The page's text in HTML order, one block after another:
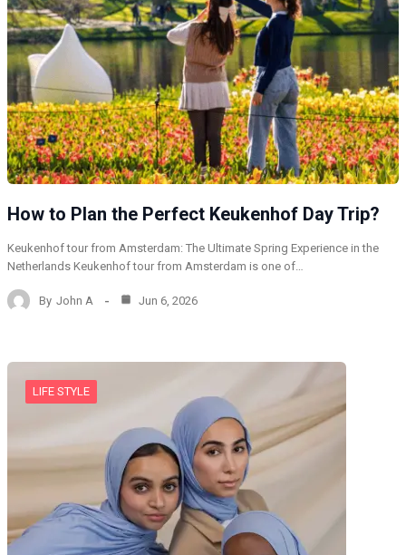
How to Plan the Perfect Keukenhof Day Trip?
Keukenhof tour from Amsterdam: The Ultimate Spring Experience in the
Netherlands Keukenhof tour from Amsterdam is one of…
By John A Jun 6, 2026
LIFE STYLE